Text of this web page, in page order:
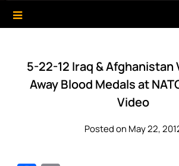
5-22-12 Iraq & Afghanistan
Away Blood Medals at
Video
Posted on May 22,